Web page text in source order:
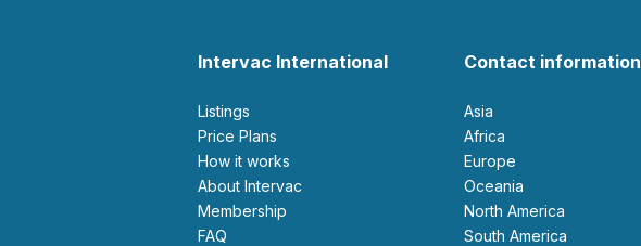
Intervac International
Listings
Price Plans
How it works
About Intervac
Membership
FAQ
Contact information
Asia
Africa
Europe
Oceania
North America
South America